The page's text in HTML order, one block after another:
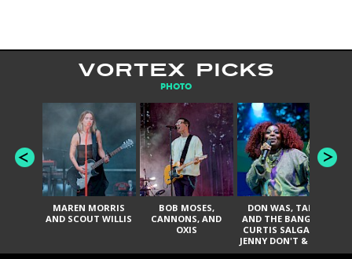
VORTEX PICKS
PHOTO
MAREN MORRIS
AND SCOUT WILLIS
BOB MOSES,
CANNONS, AND
OXIS
DON WAS, TANK
AND THE BANGAS,
CURTIS SALGADO,
JENNY DON'T & THE
SPURS, URAL